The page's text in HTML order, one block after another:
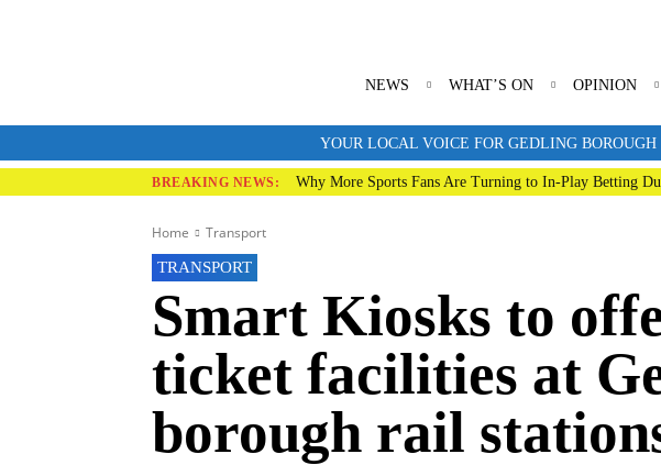
NEWS WHAT’S ON OPINION
YOUR LOCAL VOICE FOR GEDLING BOROUGH
BREAKING NEWS: Why More Sports Fans Are Turning to In-Play Betting
Home Transport
TRANSPORT
Smart Kiosks to
ticket facilities at
borough rail